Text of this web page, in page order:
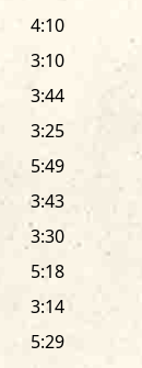
4:10
3:10
3:44
3:25
5:49
3:43
3:30
5:18
3:14
5:29